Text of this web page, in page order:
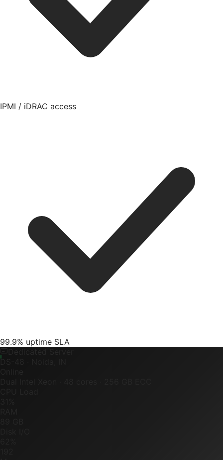
IPMI / iDRAC access
99.9% uptime SLA
DS-48 · Noida, IN